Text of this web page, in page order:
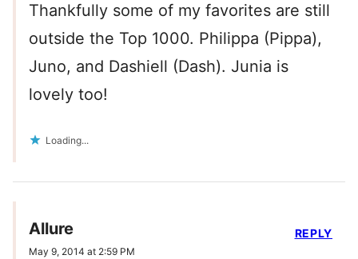
Thankfully some of my favorites are still
outside the Top 1000. Philippa (Pippa),
Juno, and Dashiell (Dash). Junia is
lovely too!
Loading...
Allure
May 9, 2014 at 2:59 PM
REPLY